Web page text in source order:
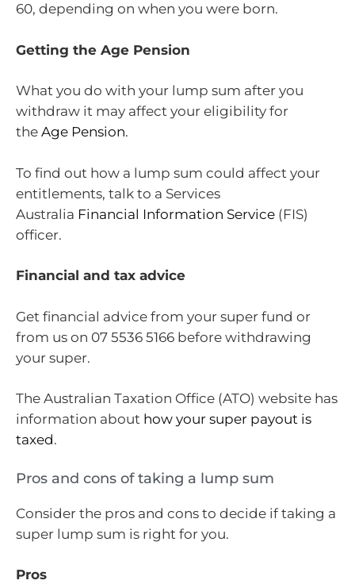
60, depending on when you were born.
Getting the Age Pension
What you do with your lump sum after you
withdraw it may affect your eligibility for
the Age Pension.
To find out how a lump sum could affect your
entitlements, talk to a Services
Australia Financial Information Service (FIS)
officer.
Financial and tax advice
Get financial advice from your super fund or
from us on 07 5536 5166 before withdrawing
your super.
The Australian Taxation Office (ATO) website has
information about how your super payout is
taxed.
Pros and cons of taking a lump sum
Consider the pros and cons to decide if taking a
super lump sum is right for you.
Pros